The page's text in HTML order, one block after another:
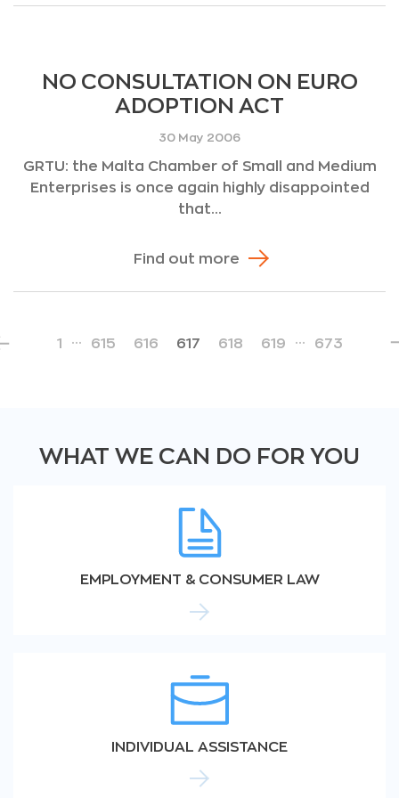
NO CONSULTATION ON EURO
ADOPTION ACT
30 May 2006
GRTU: the Malta Chamber of Small and Medium
Enterprises is once again highly disappointed
that...
Find out more
1 … 615 616 617 618 619 … 673
WHAT WE CAN DO FOR YOU
EMPLOYMENT & CONSUMER LAW
INDIVIDUAL ASSISTANCE